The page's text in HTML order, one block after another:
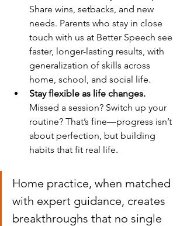
Share wins, setbacks, and new
needs. Parents who stay in close
touch with us at Better Speech see
faster, longer-lasting results, with
generalization of skills across
home, school, and social life.
Stay flexible as life changes.
Missed a session? Switch up your
routine? That’s fine—progress isn’t
about perfection, but building
habits that fit real life.
Home practice, when matched
with expert guidance, creates
breakthroughs that no single